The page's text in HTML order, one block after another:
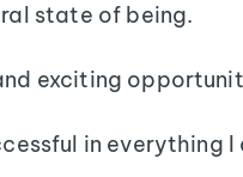
state of being.
exciting
in everything I